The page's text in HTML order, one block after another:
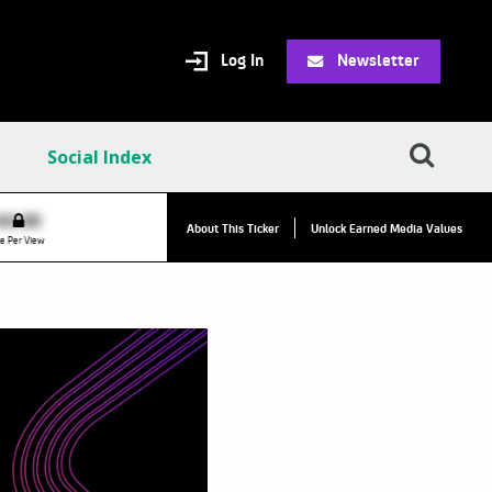
Log In Newsletter
Social Index
Per View
VPR: About This Ticker Unlock Earned Media Values